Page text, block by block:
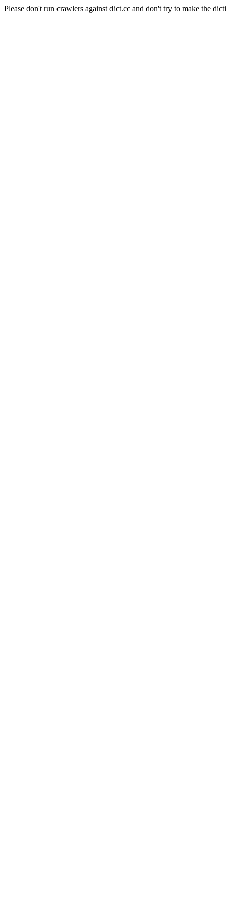
Please don't run crawlers against dict.cc and don't try to make the